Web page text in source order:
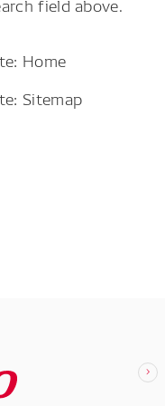
Home
Sitemap